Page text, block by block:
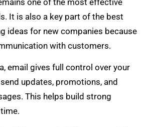
It is also a key part of the best
ideas for new companies because
with customers.
email gives full control over your
updates, promotions, and
This helps build strong